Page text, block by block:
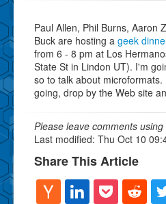
Paul Allen, Phil Burns, Aaron
Buck are hosting a geek
from 6 - 8 pm at Los
State St in Lindon UT). I'm
so to talk about
going, drop by the Web site
Please leave comments
Last modified: Thu Oct 10
Share This Article